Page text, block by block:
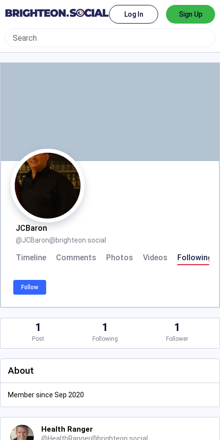
Log In Sign Up
JCBaron
@JCBaron@brighteon.social
Timeline Comments Photos Videos Following
Follow
1
Post
1
Following
1
Follower
About
Member since Sep 2020
Health Ranger